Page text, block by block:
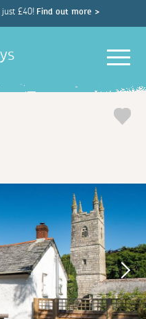
£40! Find out more >